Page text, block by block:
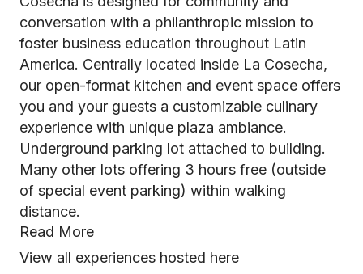
conversation with a philanthropic mission to
foster business education throughout Latin
America. Centrally located inside La Cosecha,
our open-format kitchen and event space offers
you and your guests a customizable culinary
experience with unique plaza ambiance.
Underground parking lot attached to building.
Many other lots offering 3 hours free (outside
of special event parking) within walking
distance.
Read More
View all experiences hosted here